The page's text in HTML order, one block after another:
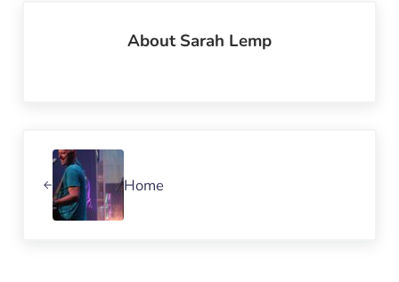
AboutSarah Lemp
Home